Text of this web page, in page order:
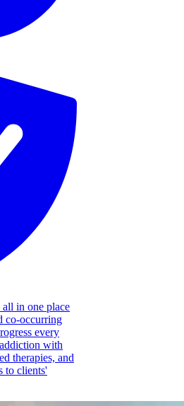
in one place
co-occurring
every
with
therapies, and
to clients'